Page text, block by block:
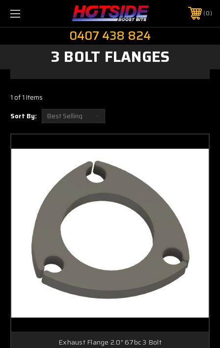
0
0407 438 824
3 BOLT FLANGES
1 of 1 Items
Sort By:
Exhaust Flange 2.0" 67bc 3 Bolt